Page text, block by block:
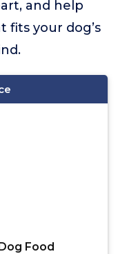
and help
fits your dog’s
Food